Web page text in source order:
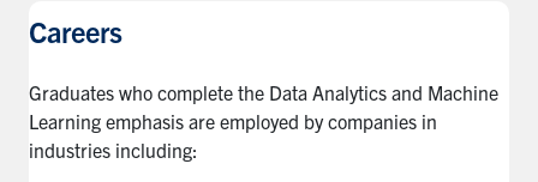
Careers
Graduates who complete the Data Analytics and Machine
Learning emphasis are employed by companies in
industries including: